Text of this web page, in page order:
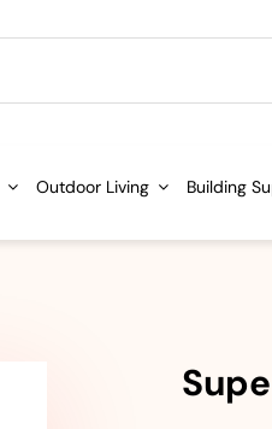
Outdoor Living Building